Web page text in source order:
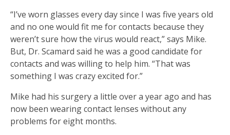
“I’ve worn glasses every day since I was five years old
and no one would fit me for contacts because they
weren’t sure how the virus would react,” says Mike.
But, Dr. Scamard said he was a good candidate for
contacts and was willing to help him. “That was
something I was crazy excited for.”
Mike had his surgery a little over a year ago and has
now been wearing contact lenses without any
problems for eight months.